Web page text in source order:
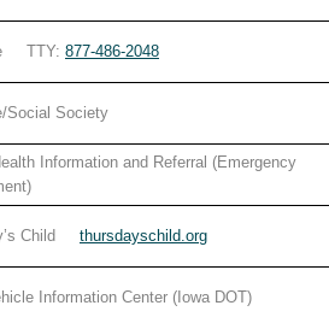
TTY: 877-486-2048
Social Society
Information and Referral (Emergency
Child thursdayschild.org
Information Center (Iowa DOT)